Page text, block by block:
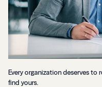
Every organization deserves to
find yours.